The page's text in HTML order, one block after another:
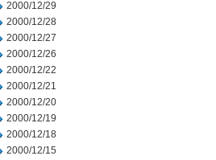
2000/12/29
2000/12/28
2000/12/27
2000/12/26
2000/12/22
2000/12/21
2000/12/20
2000/12/19
2000/12/18
2000/12/15